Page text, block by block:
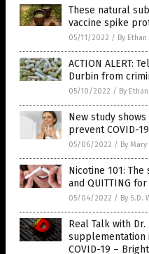
These natural
vaccine spike
05/11/2022 / By Ethan
ACTION ALERT:
Durbin from
05/10/2022 / By
New study
prevent COVID-
05/06/2022 / By
Nicotine 101: The
and QUITTING
05/04/2022 / By S.D.
Real Talk with
supplementation
COVID-19 –